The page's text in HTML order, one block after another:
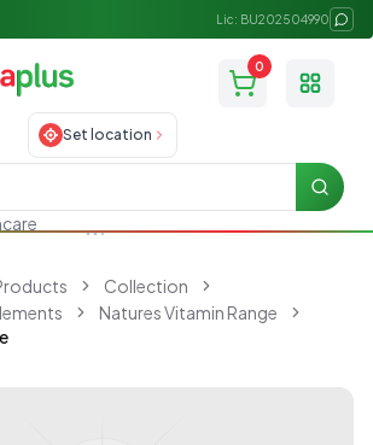
Lic: BU202504990
0
Toggle
Set location
Search
Collection
Natures Vitamin Range